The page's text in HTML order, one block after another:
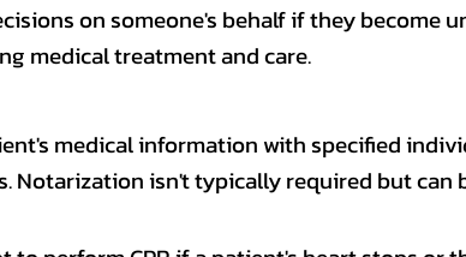
on someone's behalf if they become
medical treatment and care.
medical information with specified
Notarization isn't typically required but can